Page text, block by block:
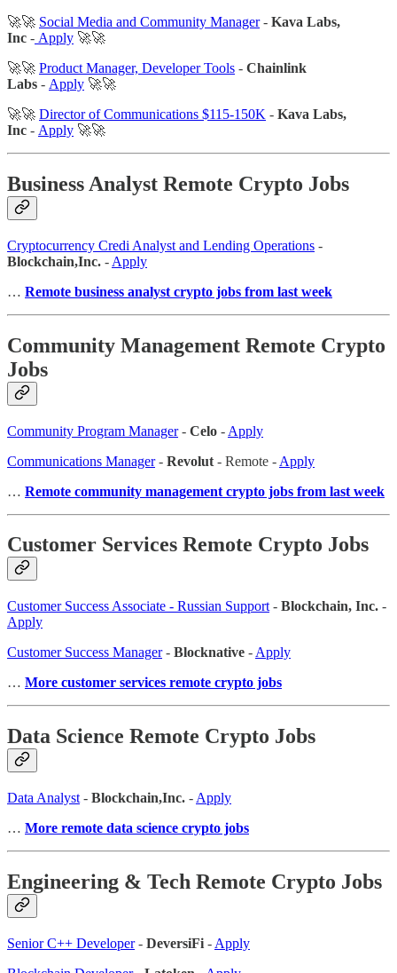
🚀🚀 Social Media and Community Manager- Kava Labs,
Inc - Apply 🚀🚀
🚀🚀 Product Manager, Developer Tools - Chainlink
Labs - Apply 🚀🚀
🚀🚀 Director of Communications $115-150K - Kava Labs,
Inc - Apply 🚀🚀
Business Analyst Remote Crypto Jobs
Cryptocurrency Credi Analyst and Lending Operations -
Blockchain,Inc. - Apply
… Remote business analyst crypto jobs from last week
Community Management Remote Crypto
Jobs
Community Program Manager- Celo - Apply
Communications Manager- Revolut - Remote - Apply
… Remote community management crypto jobs from last week
Customer Services Remote Crypto Jobs
Customer Success Associate - Russian Support - Blockchain, Inc. -
Apply
Customer Success Manager- Blocknative - Apply
… More customer services remote crypto jobs
Data Science Remote Crypto Jobs
Data Analyst - Blockchain,Inc. - Apply
… More remote data science crypto jobs
Engineering & Tech Remote Crypto Jobs
Senior C++ Developer- DeversiFi - Apply